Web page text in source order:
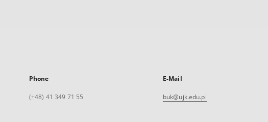
Phone
(+48) 41 349 71 55
E-Mail
buk@ujk.edu.pl